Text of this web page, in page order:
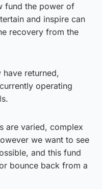
fund the power of
and inspire can
recovery from the
have returned,
operating
are varied, complex
we want to see
and this fund
bounce back from a